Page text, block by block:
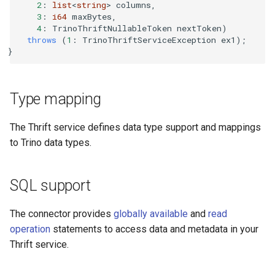
2 : list<string> columns
3 : i64 maxBytes
4 : TrinoThriftNullableToken nextToken)
throws
(1 : TrinoThriftServiceException ex1 );
}
Type mapping
The Thrift service defines data type support and mappings
to Trino data types.
SQL support
The connector provides globally available and read
operation statements to access data and metadata in your
Thrift service.